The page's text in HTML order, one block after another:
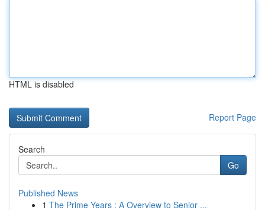
HTML is disabled
Report Page
Search
Go
Published News
1 The Prime Years : A Overview to Senior ...